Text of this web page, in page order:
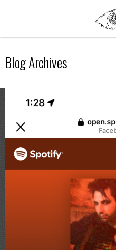
Blog Archives